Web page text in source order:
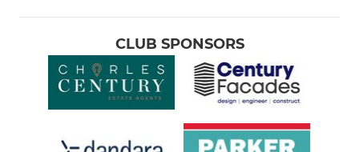
CLUB SPONSORS